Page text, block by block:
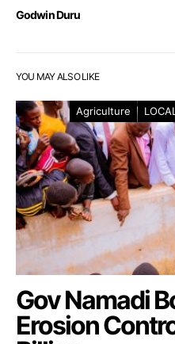
Godwin Duru
YOU MAY ALSO LIKE
Agriculture
Gov Namadi
Erosion